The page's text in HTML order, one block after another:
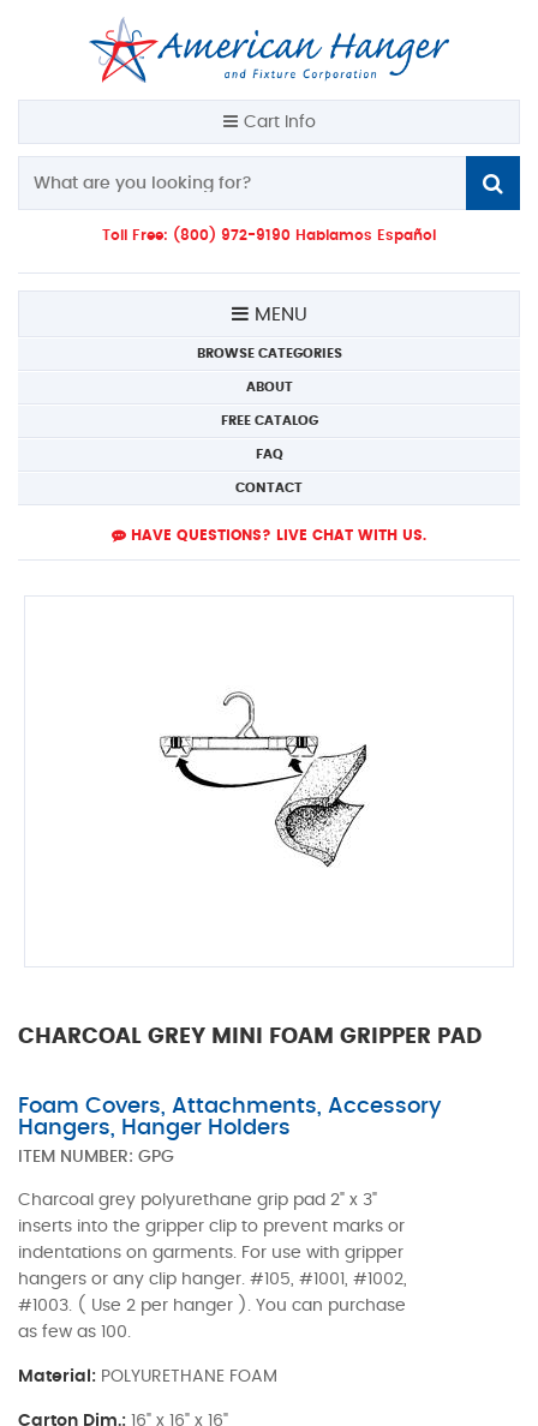
Cart Info
Toll Free: (800) 972-9190 Hablamos Español
MENU
BROWSE CATEGORIES
ABOUT
FREE CATALOG
FAQ
CONTACT
HAVE QUESTIONS? LIVE CHAT WITH US.
CHARCOAL GREY MINI FOAM GRIPPER PAD
Foam Covers, Attachments, Accessory
Hangers, Hanger Holders
ITEM NUMBER: GPG
Charcoal grey polyurethane grip pad 2" x 3"
inserts into the gripper clip to prevent marks or
indentations on garments. For use with gripper
hangers or any clip hanger. #105, #1001, #1002,
#1003. ( Use 2 per hanger ). You can purchase
as few as 100.
Material: POLYURETHANE FOAM
Carton Dim.: 16" x 16" x 16"